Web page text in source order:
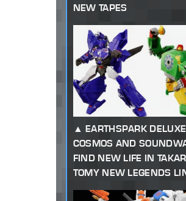
NEW TAPES
EARTHSPARK DELUXE
COSMOS AND
FIND NEW LIFE IN
TOMY NEW LEGENDS